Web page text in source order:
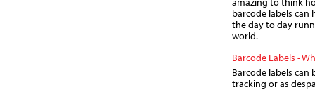
barcode labels can
the day to day
world.
Barcode Labels -
Barcode labels can
tracking or as